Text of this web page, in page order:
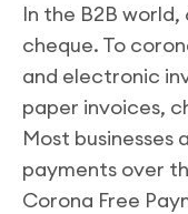
In the B2B
cheque. To
and electronic
paper invoices,
Most businesses
payments over
Corona Free